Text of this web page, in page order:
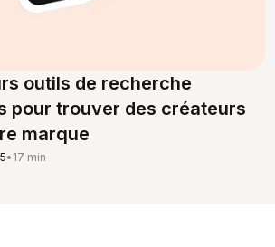
outils de recherche
pour trouver des créateurs
marque
• 17 min